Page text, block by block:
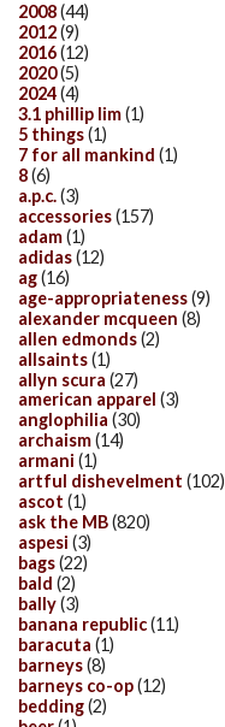
2008(44)
2012(9)
2016(12)
2020(5)
2024(4)
3.1 phillip lim(1)
5 things(1)
7 for all mankind (1)
8(6)
a.p.c.(3)
accessories(157)
adam(1)
adidas(12)
ag(16)
age-appropriateness(9)
alexander mcqueen (8)
allen edmonds(2)
allsaints(1)
allyn scura (27)
american apparel (3)
anglophilia (30)
archaism(14)
armani (1)
artful dishevelment (102)
ascot (1)
ask the MB(820)
aspesi (3)
bags(22)
bald (2)
bally(3)
banana republic(11)
baracuta (1)
barneys(8)
barneys co-op(12)
bedding(2)